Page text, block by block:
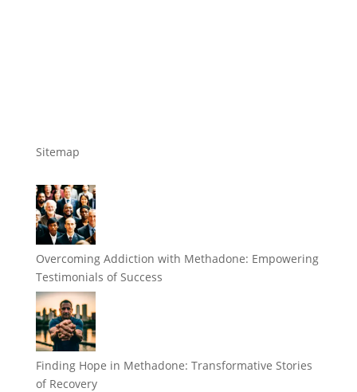
Sitemap
Overcoming Addiction with Methadone: Empowering
Testimonials of Success
Finding Hope in Methadone: Transformative Stories
of Recovery